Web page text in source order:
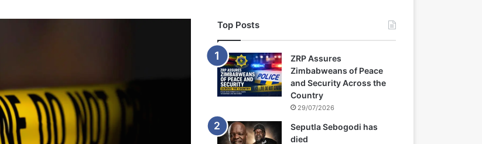
Top Posts
ZRP Assures
Zimbabweans of Peace
and Security Across the
Country
29/07/2026
Seputla Sebogodi has
died